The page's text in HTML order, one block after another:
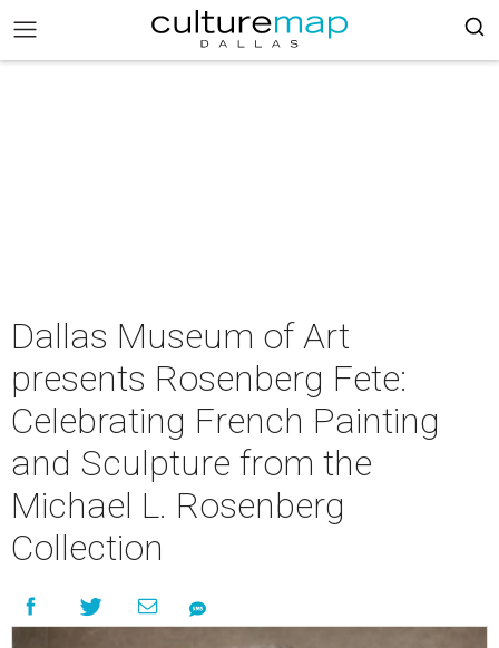
Dallas Museum of Art
presents Rosenberg Fete:
Celebrating French Painting
and Sculpture from the
Michael L. Rosenberg
Collection